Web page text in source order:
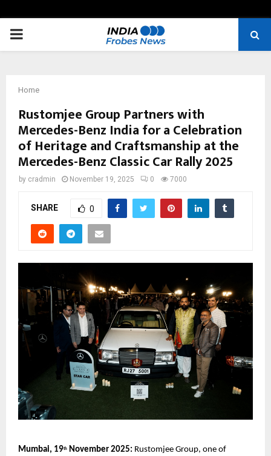
PRIMARY
Home
Rustomjee Group Partners with
Mercedes-Benz India for a Celebration
of Heritage and Craftsmanship at the
Mercedes-Benz Classic Car Rally 2025
by cradmin November 19, 2025 0 7000
SHARE 0
Mumbai, 19th November 2025: Rustomjee Group, one of